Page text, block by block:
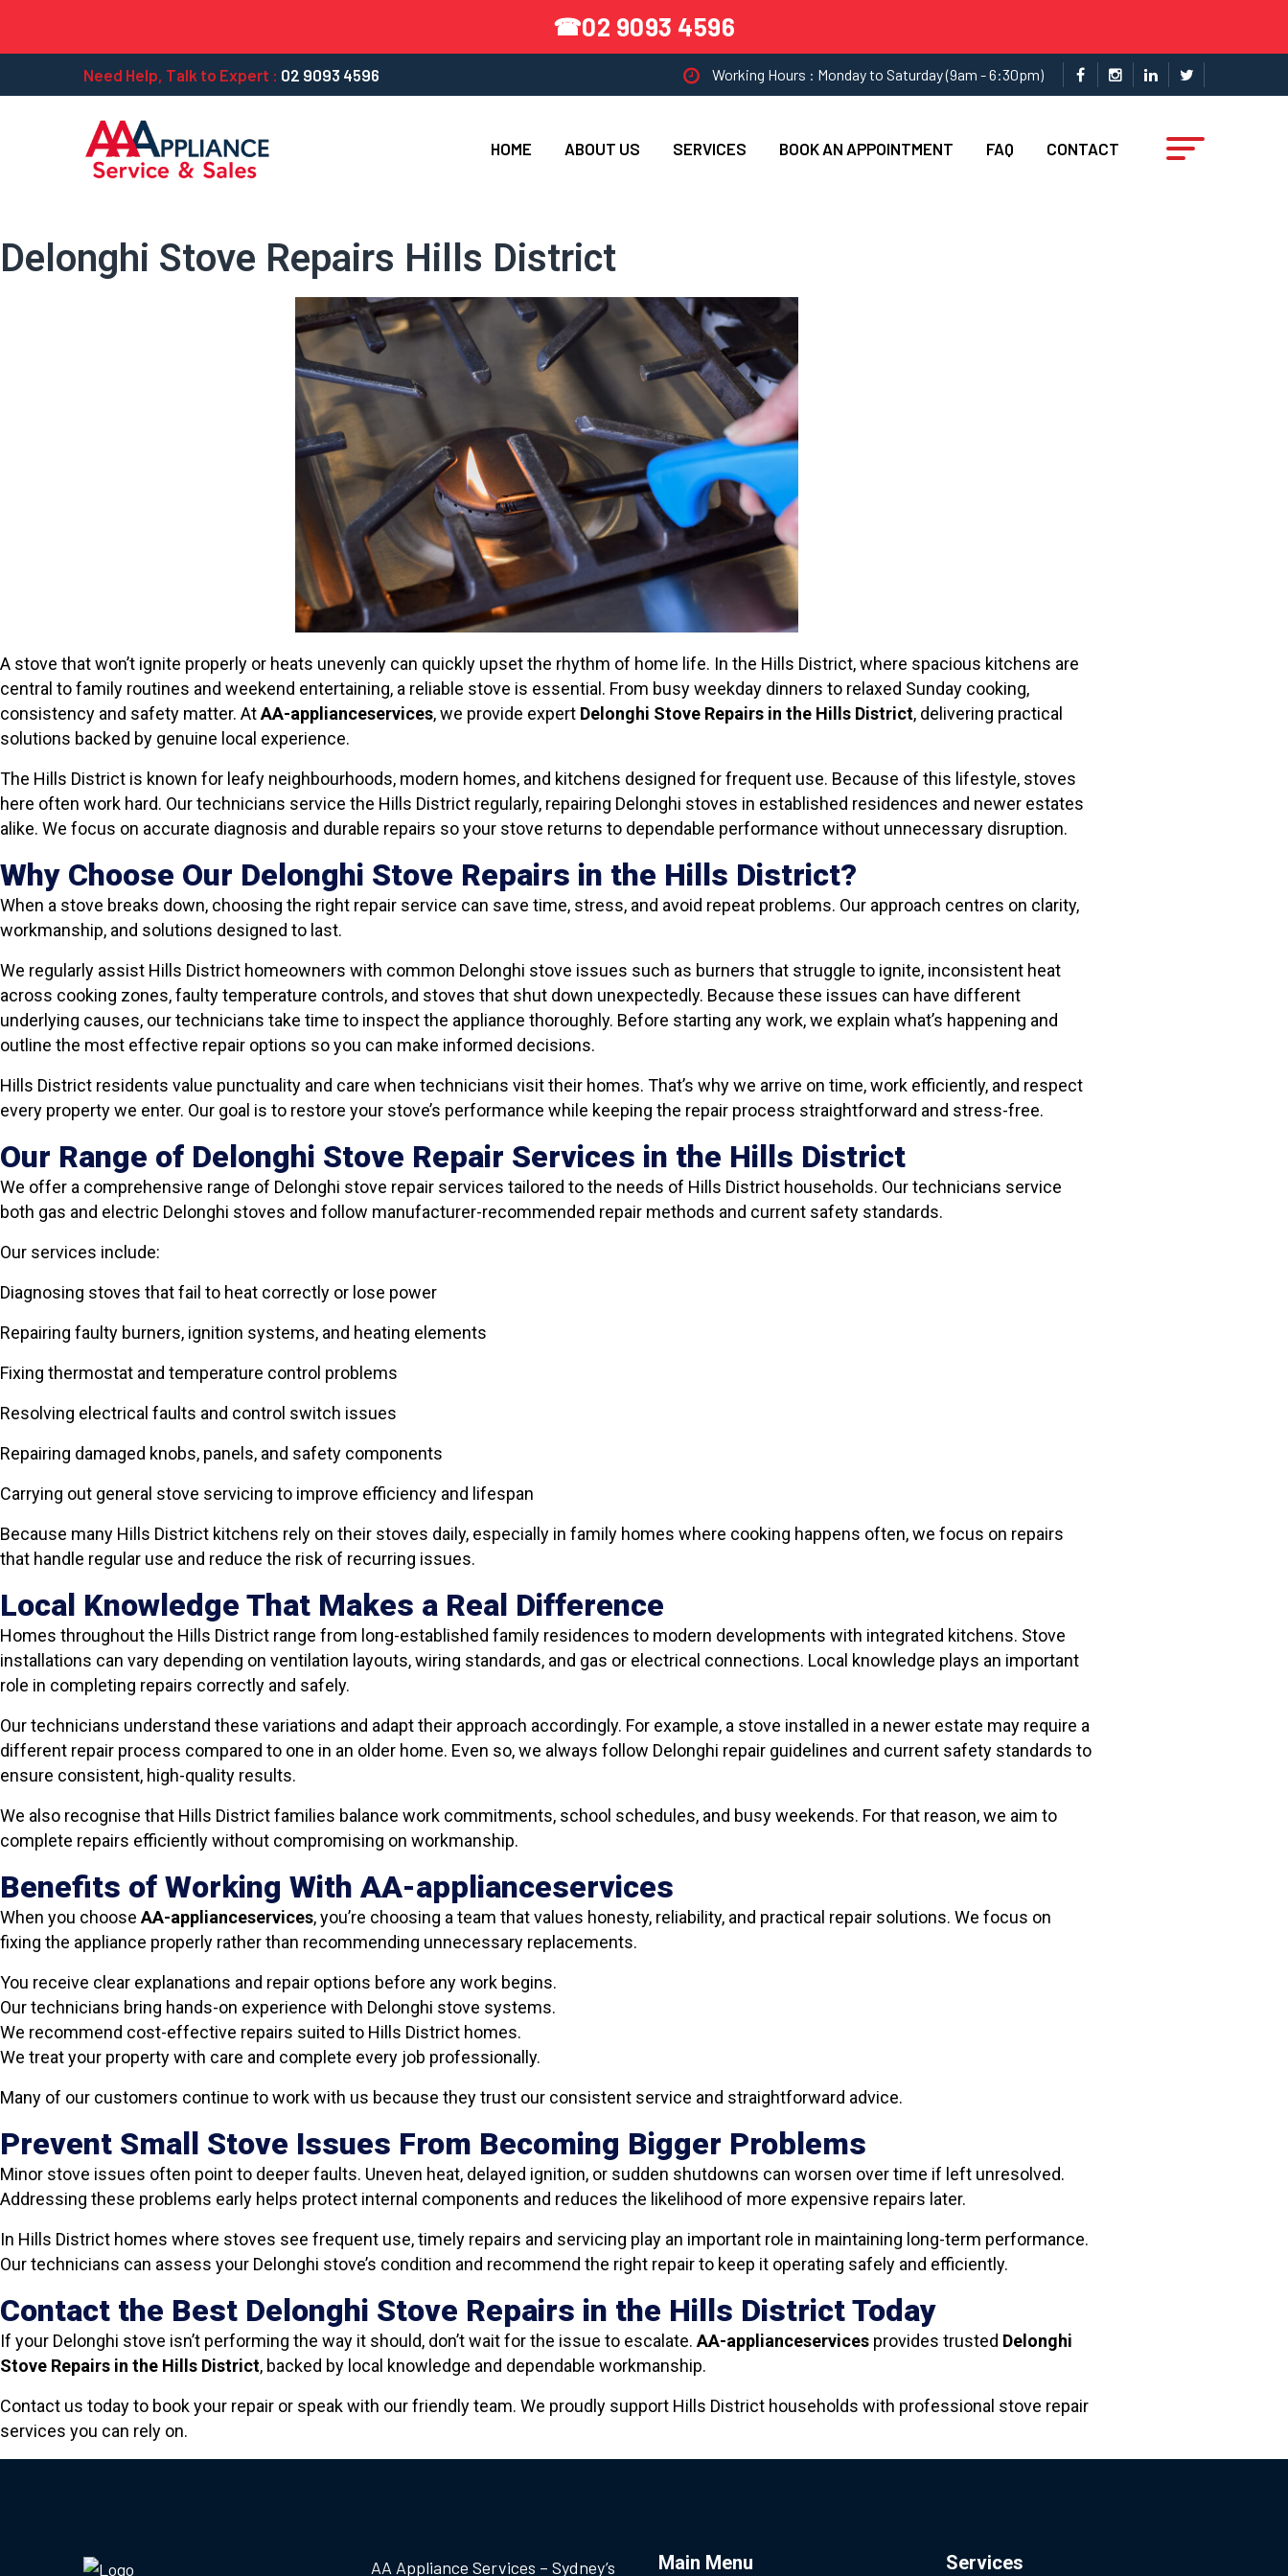
☎02 9093 4596
Need Help, Talk to Expert : 02 9093 4596 Working Hours : Monday to Saturday (9am - 6:30pm)
HOME ABOUT US SERVICES BOOK AN APPOINTMENT FAQ CONTACT
Delonghi Stove Repairs Hills District
A stove that won’t ignite properly or heats unevenly can quickly upset the rhythm of home life. In the Hills District, where spacious kitchens are
central to family routines and weekend entertaining, a reliable stove is essential. From busy weekday dinners to relaxed Sunday cooking,
consistency and safety matter. AtAA-applianceservices, we provide expert Delonghi Stove Repairs in the Hills District, delivering practical
solutions backed by genuine local experience.
The Hills District is known for leafy neighbourhoods, modern homes, and kitchens designed for frequent use. Because of this lifestyle, stoves
here often work hard. Our technicians service the Hills District regularly, repairing Delonghi stoves in established residences and newer estates
alike. We focus on accurate diagnosis and durable repairs so your stove returns to dependable performance without unnecessary disruption.
Why Choose Our Delonghi Stove Repairs in the Hills District?
When a stove breaks down, choosing the right repair service can save time, stress, and avoid repeat problems. Our approach centres on clarity,
workmanship, and solutions designed to last.
We regularly assist Hills District homeowners with common Delonghi stove issues such as burners that struggle to ignite, inconsistent heat
across cooking zones, faulty temperature controls, and stoves that shut down unexpectedly. Because these issues can have different
underlying causes, our technicians take time to inspect the appliance thoroughly. Before starting any work, we explain what’s happening and
outline the most effective repair options so you can make informed decisions.
Hills District residents value punctuality and care when technicians visit their homes. That’s why we arrive on time, work efficiently, and respect
every property we enter. Our goal is to restore your stove’s performance while keeping the repair process straightforward and stress-free.
Our Range of Delonghi Stove Repair Services in the Hills District
We offer a comprehensive range of Delonghi stove repair services tailored to the needs of Hills District households. Our technicians service
both gas and electric Delonghi stoves and follow manufacturer-recommended repair methods and current safety standards.
Our services include:
Diagnosing stoves that fail to heat correctly or lose power
Repairing faulty burners, ignition systems, and heating elements
Fixing thermostat and temperature control problems
Resolving electrical faults and control switch issues
Repairing damaged knobs, panels, and safety components
Carrying out general stove servicing to improve efficiency and lifespan
Because many Hills District kitchens rely on their stoves daily, especially in family homes where cooking happens often, we focus on repairs
that handle regular use and reduce the risk of recurring issues.
Local Knowledge That Makes a Real Difference
Homes throughout the Hills District range from long-established family residences to modern developments with integrated kitchens. Stove
installations can vary depending on ventilation layouts, wiring standards, and gas or electrical connections. Local knowledge plays an important
role in completing repairs correctly and safely.
Our technicians understand these variations and adapt their approach accordingly. For example, a stove installed in a newer estate may require a
different repair process compared to one in an older home. Even so, we always follow Delonghi repair guidelines and current safety standards to
ensure consistent, high-quality results.
We also recognise that Hills District families balance work commitments, school schedules, and busy weekends. For that reason, we aim to
complete repairs efficiently without compromising on workmanship.
Benefits of Working With AA-applianceservices
When you choose AA-applianceservices, you’re choosing a team that values honesty, reliability, and practical repair solutions. We focus on
fixing the appliance properly rather than recommending unnecessary replacements.
You receive clear explanations and repair options before any work begins.
Our technicians bring hands-on experience with Delonghi stove systems.
We recommend cost-effective repairs suited to Hills District homes.
We treat your property with care and complete every job professionally.
Many of our customers continue to work with us because they trust our consistent service and straightforward advice.
Prevent Small Stove Issues From Becoming Bigger Problems
Minor stove issues often point to deeper faults. Uneven heat, delayed ignition, or sudden shutdowns can worsen over time if left unresolved.
Addressing these problems early helps protect internal components and reduces the likelihood of more expensive repairs later.
In Hills District homes where stoves see frequent use, timely repairs and servicing play an important role in maintaining long-term performance.
Our technicians can assess your Delonghi stove’s condition and recommend the right repair to keep it operating safely and efficiently.
Contact the Best Delonghi Stove Repairs in the Hills District Today
If your Delonghi stove isn’t performing the way it should, don’t wait for the issue to escalate. AA-applianceservices provides trusted Delonghi
Stove Repairs in the Hills District, backed by local knowledge and dependable workmanship.
Contact us today to book your repair or speak with our friendly team. We proudly support Hills District households with professional stove repair
services you can rely on.
AA Appliance Services – Sydney’s Main Menu Services